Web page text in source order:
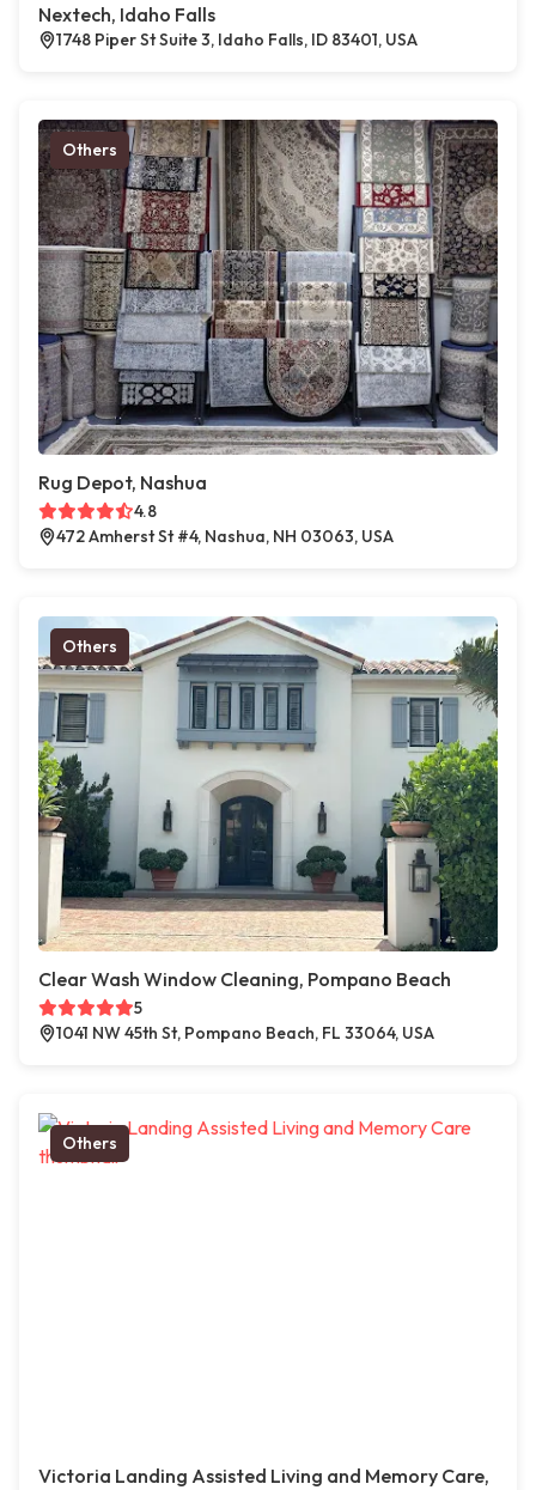
Nextech, Idaho Falls
1748 Piper St Suite 3, Idaho Falls, ID 83401, USA
Others
Rug Depot, Nashua
4.8
472 Amherst St #4, Nashua, NH 03063, USA
Others
Clear Wash Window Cleaning, Pompano Beach
5
1041 NW 45th St, Pompano Beach, FL 33064, USA
Others
Victoria Landing Assisted Living and Memory Care,